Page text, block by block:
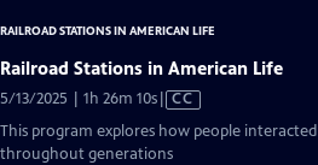
RAILROAD STATIONS IN AMERICAN LIFE
Railroad Stations in American Life
5/13/2025 | 1h 26m 10sVideo
has
Closed
CC
This program explores how people
throughout generations